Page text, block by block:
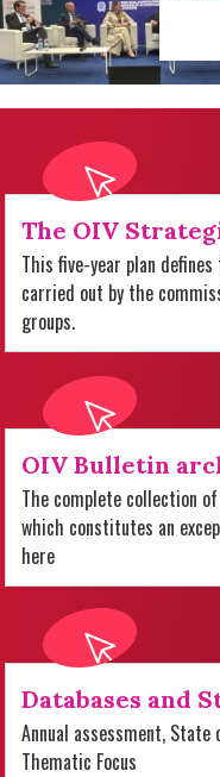
The OIV
This five-year plan
carried out by the
groups.
OIV Bulletin
The complete collection
which constitutes an
here
Databases and
Annual assessment,
Thematic Focus